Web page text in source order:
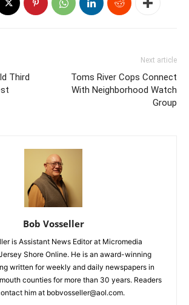
Third
Next article
Toms River Cops Connect
With Neighborhood Watch
Group
Bob Vosseller
is Assistant News Editor at Micromedia
Shore Online. He is an award-winning
written for weekly and daily newspapers in
counties for more than 30 years. Readers
him at bobvosseller@aol.com.